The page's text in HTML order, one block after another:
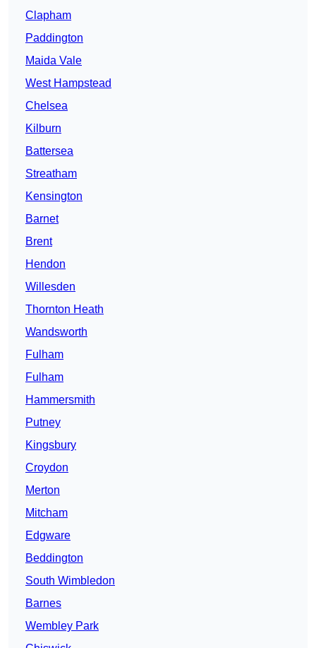
Clapham
Paddington
Maida Vale
West Hampstead
Chelsea
Kilburn
Battersea
Streatham
Kensington
Barnet
Brent
Hendon
Willesden
Thornton Heath
Wandsworth
Fulham
Fulham
Hammersmith
Putney
Kingsbury
Croydon
Merton
Mitcham
Edgware
Beddington
South Wimbledon
Barnes
Wembley Park